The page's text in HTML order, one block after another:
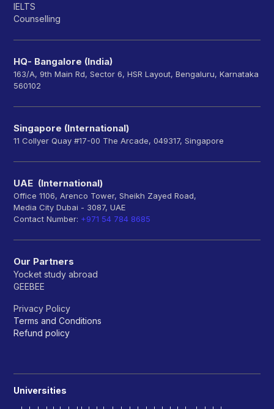
IELTS
Counselling
HQ- Bangalore (India)
163/A, 9th Main Rd, Sector 6, HSR Layout, Bengaluru, Karnataka
560102
Singapore (International)
11 Collyer Quay #17-00 The Arcade, 049317, Singapore
UAE (International)
Office 1106, Arenco Tower, Sheikh Zayed Road,
Media City Dubai - 3087, UAE
Contact Number: +971 54 784 8685
Our Partners
Yocket study abroad
GEEBEE
Privacy Policy
Terms and Conditions
Refund policy
Universities